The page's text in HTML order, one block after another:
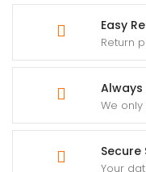
Easy
Return
We only
Secure
Your